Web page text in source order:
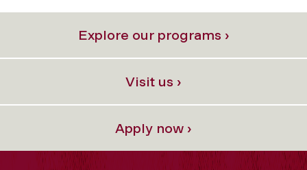
Explore our programs ›
Visit us ›
Apply now ›